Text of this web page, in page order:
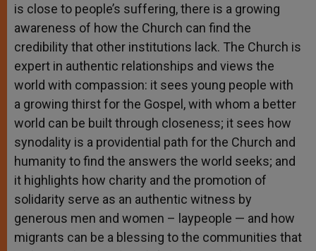
is close to people’s suffering, there is a growing
awareness of how the Church can find the
credibility that other institutions lack. The Church is
expert in authentic relationships and views the
world with compassion: it sees young people with
a growing thirst for the Gospel, with whom a better
world can be built through closeness; it sees how
synodality is a providential path for the Church and
humanity to find the answers the world seeks; and
it highlights how charity and the promotion of
solidarity serve as an authentic witness by
generous men and women – laypeople — and how
migrants can be a blessing to the communities that